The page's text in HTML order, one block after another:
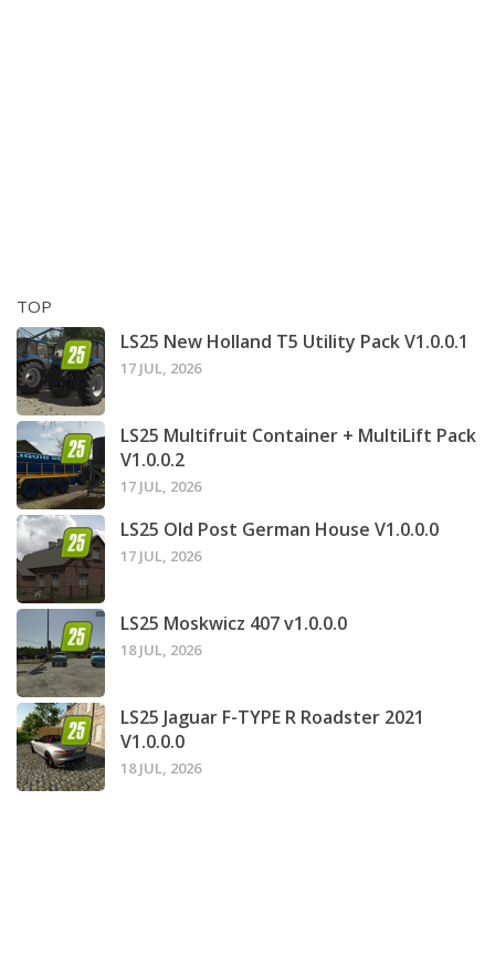
TOP
LS25 New Holland T5 Utility Pack V1.0.0.1
17 JUL, 2026
LS25 Multifruit Container + MultiLift Pack
V1.0.0.2
17 JUL, 2026
LS25 Old Post German House V1.0.0.0
17 JUL, 2026
LS25 Moskwicz 407 v1.0.0.0
18 JUL, 2026
LS25 Jaguar F-TYPE R Roadster 2021
V1.0.0.0
18 JUL, 2026